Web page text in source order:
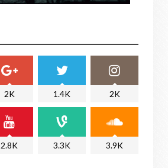
2K 1.4K 2K
2.8K 3.3K 3.9K